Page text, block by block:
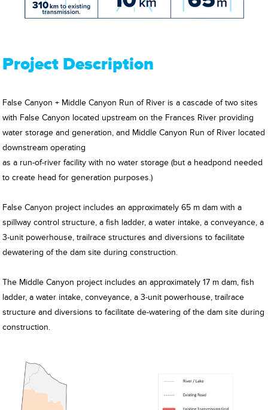
Project Description
False Canyon + Middle Canyon Run of River is a cascade of two sites
with False Canyon located upstream on the Frances River providing
water storage and generation, and Middle Canyon Run of River located
downstream operating
as a run-of-river facility with no water storage (but a headpond needed
to create head for generation purposes.)
False Canyon project includes an approximately 65 m dam with a
spillway control structure, a fish ladder, a water intake, a conveyance, a
3-unit powerhouse, trailrace structures and diversions to facilitate
dewatering of the dam site during construction.
The Middle Canyon project includes an approximately 17 m dam, fish
ladder, a water intake, conveyance, a 3-unit powerhouse, trailrace
structure and diversions to facilitate de-watering of the dam site during
construction.